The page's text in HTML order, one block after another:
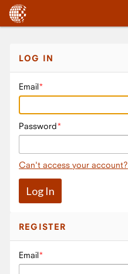
LOG IN
Email
Password
Can't access your account?
REGISTER
Email